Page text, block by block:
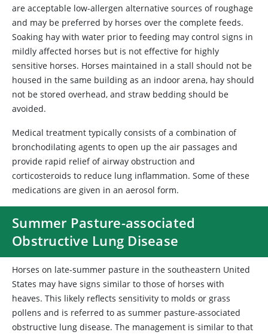
are acceptable low-allergen alternative sources of roughage
and may be preferred by horses over the complete feeds.
Soaking hay with water prior to feeding may control signs in
mildly affected horses but is not effective for highly
sensitive horses. Horses maintained in a stall should not be
housed in the same building as an indoor arena, hay should
not be stored overhead, and straw bedding should be
avoided.
Medical treatment typically consists of a combination of
bronchodilating agents to open up the air passages and
provide rapid relief of airway obstruction and
corticosteroids to reduce lung inflammation. Some of these
medications are given in an aerosol form.
Summer Pasture-associated
Obstructive Lung Disease
Horses on late-summer pasture in the southeastern United
States may have signs similar to those of horses with
heaves. This likely reflects sensitivity to molds or grass
pollens and is referred to as summer pasture-associated
obstructive lung disease. The management is similar to that